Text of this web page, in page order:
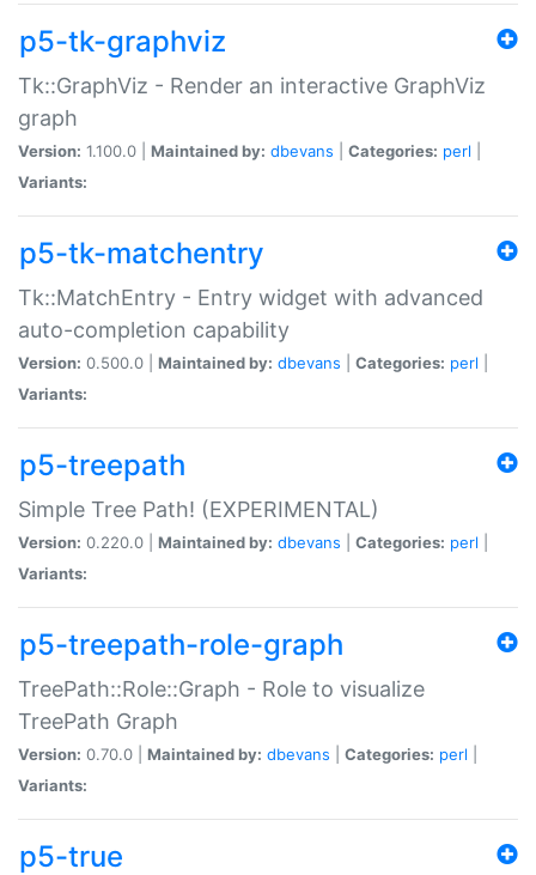
p5-tk-graphviz
Tk::GraphViz - Render an interactive GraphViz
graph
Version: 1.100.0 | Maintained by: dbevans Categories: perl
Variants:
p5-tk-matchentry
Tk::MatchEntry - Entry widget with advanced
auto-completion capability
Version: 0.500.0 | Maintained by: dbevans Categories: perl
Variants:
p5-treepath
Simple Tree Path! (EXPERIMENTAL)
Version: 0.220.0 | Maintained by: dbevans Categories: perl
Variants:
p5-treepath-role-graph
TreePath::Role::Graph - Role to visualize
TreePath Graph
Version: 0.70.0 | Maintained by: dbevans Categories: perl
Variants:
p5-true